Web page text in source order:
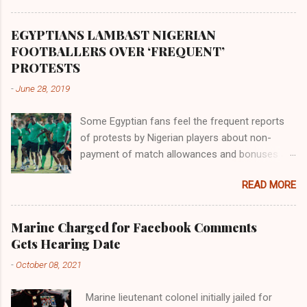
Africa had been overtaken by virtue of her
proximity to the Great Water that other parts of
the world began to encounter the remaining
EGYPTIANS LAMBAST NIGERIAN
FOOTBALLERS OVER ‘FREQUENT’
PROTESTS
-June 28, 2019
Some Egyptian fans feel the frequent reports
of protests by Nigerian players about non-
payment of match allowances and bonuses are
Within the last two months, Nigerian teams
taking part in international competitions have
protested over alleged non-payment of
entitlements by the Nigeria Football Federation
(NFF). From the Flying Eagles’ participation at
concluded FIFA Women’s World Cup in France
READ MORE
Marine Charged for Facebook Comments
Gets Hearing Date
-October 08, 2021
Marine lieutenant colonel initially jailed for